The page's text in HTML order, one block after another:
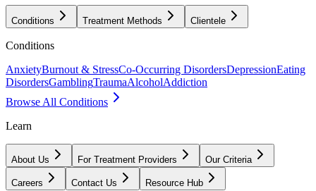
Conditions Treatment Methods Clientele
Conditions
AnxietyBurnout & StressCo-Occurring DisordersDepressionEating
DisordersGamblingTraumaAlcoholAddiction
Browse All Conditions
Learn
About Us For Treatment Providers Our Criteria
Careers Contact Us Resource Hub